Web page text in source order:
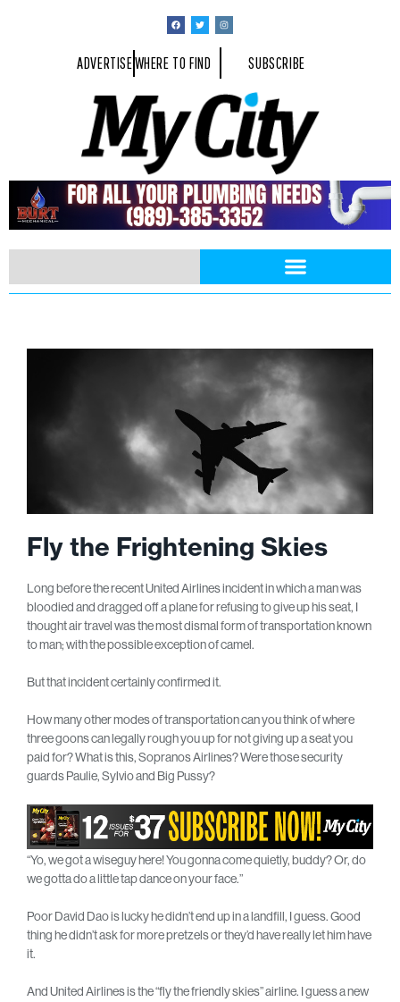
ADVERTISEWHERE TO FIND SUBSCRIBE
Fly the Frightening Skies
Long before the recent United Airlines incident in which a man was
bloodied and dragged off a plane for refusing to give up his seat, I
thought air travel was the most dismal form of transportation known
to man; with the possible exception of camel.
But that incident certainly confirmed it.
How many other modes of transportation can you think of where
three goons can legally rough you up for not giving up a seat you
paid for? What is this, Sopranos Airlines? Were those security
guards Paulie, Sylvio and Big Pussy?
“Yo, we got a wiseguy here! You gonna come quietly, buddy? Or, do
we gotta do a little tap dance on your face.”
Poor David Dao is lucky he didn’t end up in a landfill, I guess. Good
thing he didn’t ask for more pretzels or they’d have really let him have
it.
And United Airlines is the “fly the friendly skies” airline. I guess a new